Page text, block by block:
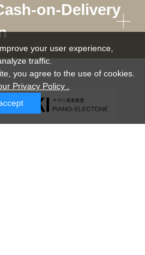
on-Delivery
your user experience,
traffic.
you agree to the use of cookies.
Privacy Policy .